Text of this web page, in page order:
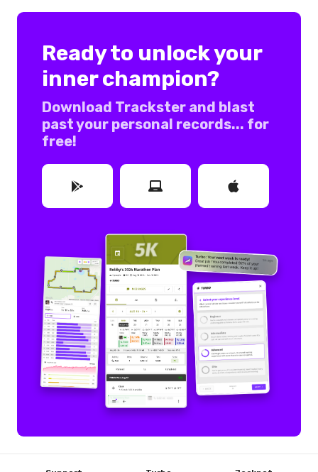
Ready to unlock your
inner champion?
Download Trackster and blast
past your personal records... for
free!